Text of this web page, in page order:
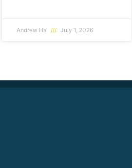
Andrew Ha July 1, 2026